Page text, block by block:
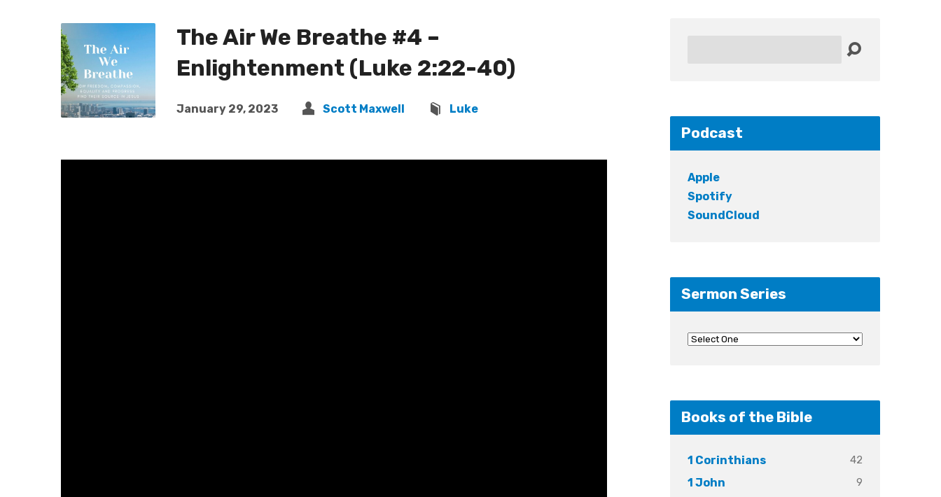
The Air We Breathe #4 –
Enlightenment (Luke 2:22-40)
January 29, 2023 Scott Maxwell Luke
Podcast
Apple
Spotify
SoundCloud
Sermon Series
Books of the Bible
1 Corinthians 42
1 John 9